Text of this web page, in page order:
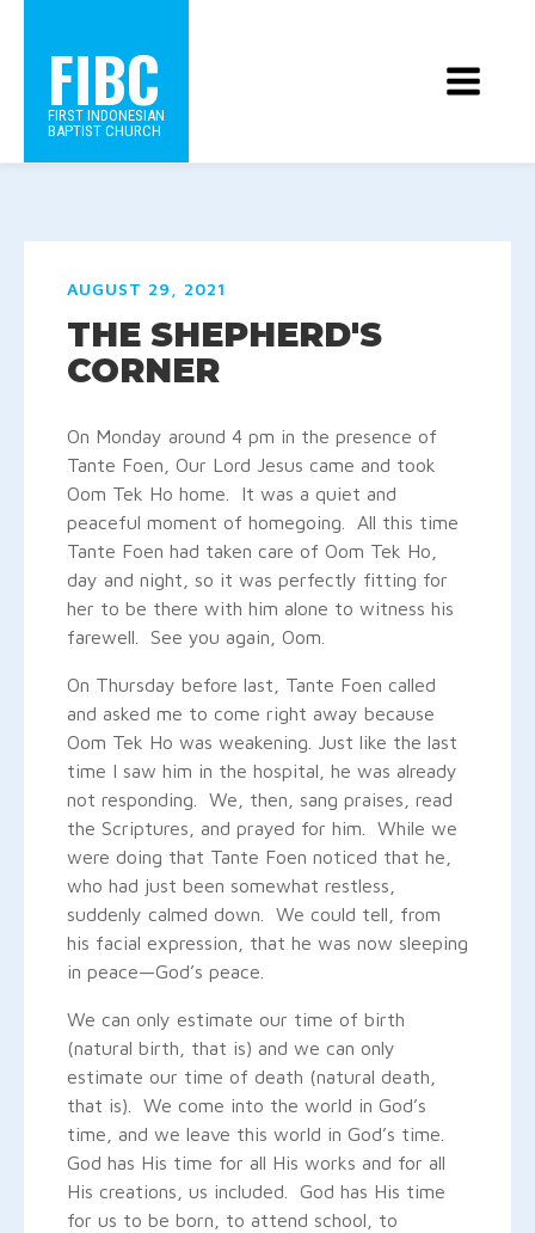
FIBC
FIRST INDONESIAN
BAPTIST CHURCH
AUGUST 29, 2021
THE SHEPHERD'S
CORNER
On Monday around 4 pm in the presence of
Tante Foen, Our Lord Jesus came and took
Oom Tek Ho home. It was a quiet and
peaceful moment of homegoing. All this time
Tante Foen had taken care of Oom Tek Ho,
day and night, so it was perfectly fitting for
her to be there with him alone to witness his
farewell. See you again, Oom.
On Thursday before last, Tante Foen called
and asked me to come right away because
Oom Tek Ho was weakening. Just like the last
time I saw him in the hospital, he was already
not responding. We, then, sang praises, read
the Scriptures, and prayed for him. While we
were doing that Tante Foen noticed that he,
who had just been somewhat restless,
suddenly calmed down. We could tell, from
his facial expression, that he was now sleeping
in peace—God’s peace.
We can only estimate our time of birth
(natural birth, that is) and we can only
estimate our time of death (natural death,
that is). We come into the world in God’s
time, and we leave this world in God’s time.
God has His time for all His works and for all
His creations, us included. God has His time
for us to be born, to attend school, to